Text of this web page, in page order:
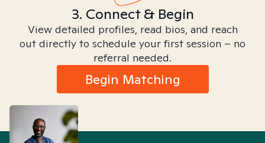
3. Connect & Begin
View detailed profiles, read bios, and reach
out directly to schedule your first session – no
referral needed.
Begin Matching